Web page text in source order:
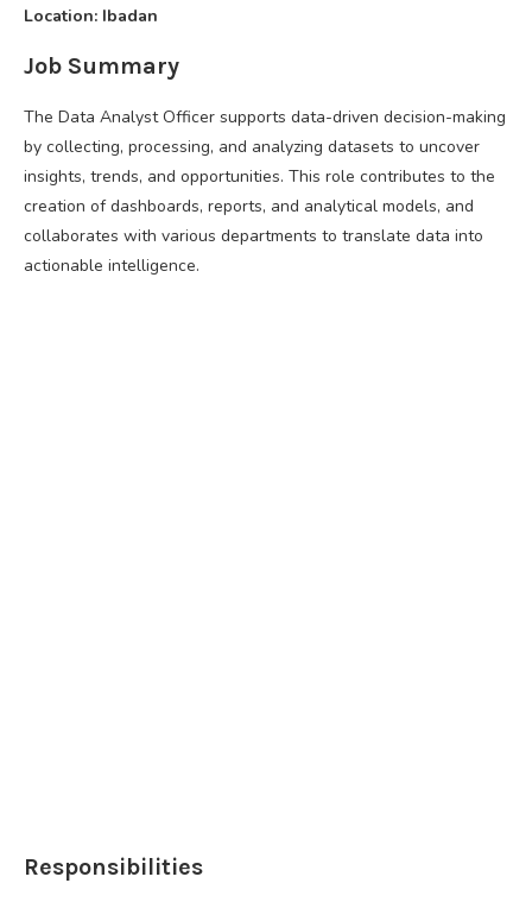
Location: Ibadan
Job Summary
The Data Analyst Officer supports data-driven decision-making
by collecting, processing, and analyzing datasets to uncover
insights, trends, and opportunities. This role contributes to the
creation of dashboards, reports, and analytical models, and
collaborates with various departments to translate data into
actionable intelligence.
Responsibilities